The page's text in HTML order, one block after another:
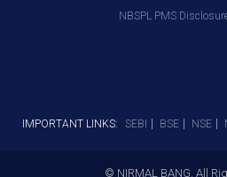
NBSPL PMS
IMPORTANT LINKS: SEBI BSE NSE
© NIRMAL BANG. All